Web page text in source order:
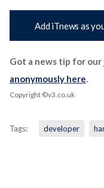
Add iTnews as
Got a news tip for our
anonymously here.
Copyright ©v3.co.uk
Tags: developer